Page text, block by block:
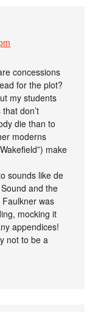
concessions
for the plot?
my students
don’t
die than to
moderns
make
sounds like de
and the
Faulkner was
mocking it
appendices!
not to be a